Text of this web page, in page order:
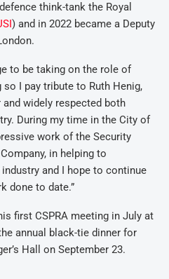
think-tank the Royal
) and in 2022 became a Deputy
to be taking on the role of
so I pay tribute to Ruth Henig,
widely respected both
During my time in the City of
work of the Security
in helping to
and I hope to continue
done to date.”
first CSPRA meeting in July at
annual black-tie dinner for
Hall on September 23.